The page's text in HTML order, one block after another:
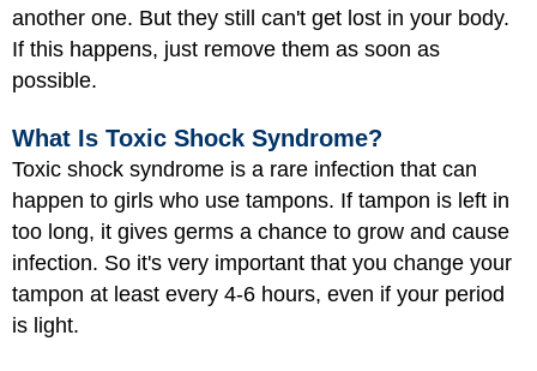
another one. But they still can't get lost in your body.
If this happens, just remove them as soon as
possible.
What Is Toxic Shock Syndrome?
Toxic shock syndrome is a rare infection that can
happen to girls who use tampons. If tampon is left in
too long, it gives germs a chance to grow and cause
infection. So it's very important that you change your
tampon at least every 4-6 hours, even if your period
is light.